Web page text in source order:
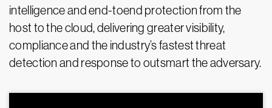
intelligence and end-toend protection from the
host to the cloud, delivering greater visibility,
compliance and the industry’s fastest threat
detection and response to outsmart the adversary.